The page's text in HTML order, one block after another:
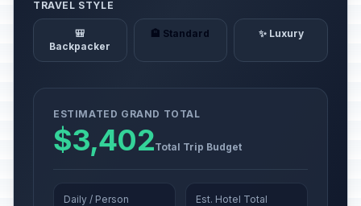
TRAVEL STYLE
🎒
Backpacker
🏨 Standard ✨ Luxury
ESTIMATED GRAND TOTAL
$3,402Total Trip Budget
Daily / Person Est. Hotel Total